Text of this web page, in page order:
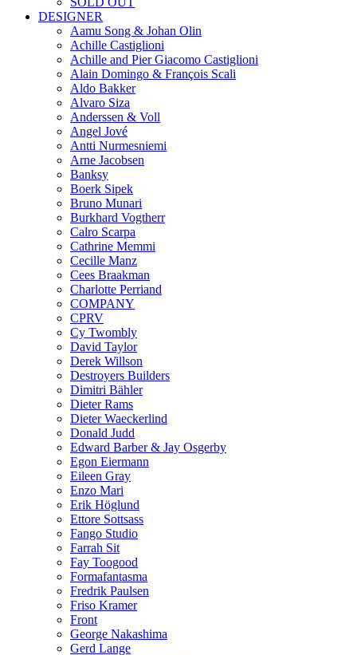
DESIGNER
Aamu Song & Johan Olin
Achille Castiglioni
Achille and Pier Giacomo Castiglioni
Alain Domingo & François Scali
Aldo Bakker
Alvaro Siza
Anderssen & Voll
Angel Jové
Antti Nurmesniemi
Arne Jacobsen
Banksy
Boerk Sipek
Bruno Munari
Burkhard Vogtherr
Calro Scarpa
Cathrine Memmi
Cecille Manz
Cees Braakman
Charlotte Perriand
COMPANY
CPRV
Cy Twombly
David Taylor
Derek Willson
Destroyers Builders
Dimitri Bähler
Dieter Rams
Dieter Waeckerlind
Donald Judd
Edward Barber & Jay Osgerby
Egon Eiermann
Eileen Gray
Enzo Mari
Erik Höglund
Ettore Sottsass
Fango Studio
Farrah Sit
Fay Toogood
Formafantasma
Fredrik Paulsen
Friso Kramer
Front
George Nakashima
Gerd Lange